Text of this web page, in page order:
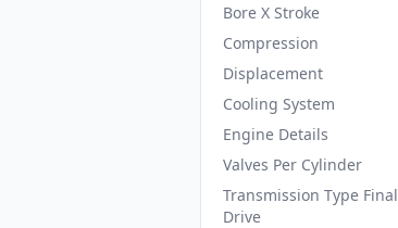
Bore X Stroke
Compression
Displacement
Cooling System
Engine Details
Valves Per Cylinder
Transmission Type Final
Drive